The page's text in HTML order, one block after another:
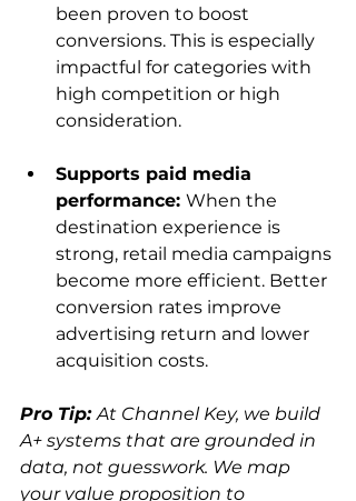
been proven to boost
conversions. This is especially
impactful for categories with
high competition or high
consideration.
Supports paid media
performance: When the
destination experience is
strong, retail media campaigns
become more efficient. Better
conversion rates improve
advertising return and lower
acquisition costs.
Pro Tip: At Channel Key, we build
A+ systems that are grounded in
data, not guesswork. We map
your value proposition to